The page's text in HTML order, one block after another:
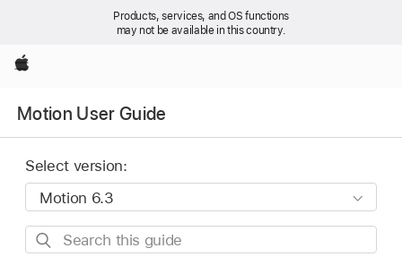
Products, services, and OS functions
may not be available in this country.
Apple
Motion User Guide
Select version:
Search